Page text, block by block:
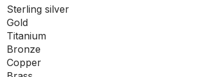
Sterling silver
Gold
Titanium
Bronze
Copper